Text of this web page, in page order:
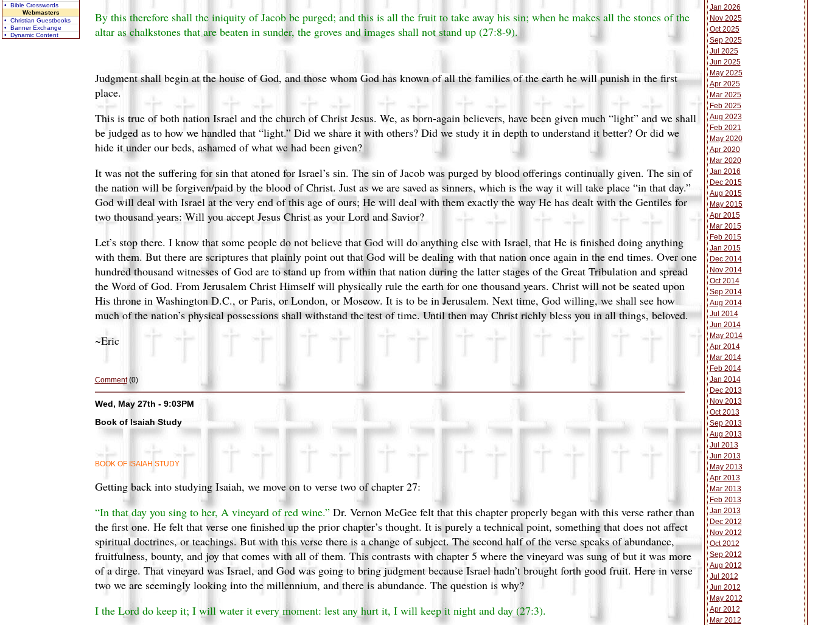
• Bible Crosswords
Webmasters
• Christian Guestbooks
• Banner Exchange
• Dynamic Content
By this therefore shall the iniquity of Jacob be purged; and this is all the fruit to take away his sin; when he makes all the stones of the
altar as chalkstones that are beaten in sunder, the groves and images shall not stand up (27:8-9).
Judgment shall begin at the house of God, and those whom God has known of all the families of the earth he will punish in the first
place.
This is true of both nation Israel and the church of Christ Jesus. We, as born-again believers, have been given much “light” and we shall
be judged as to how we handled that “light.” Did we share it with others? Did we study it in depth to understand it better? Or did we
hide it under our beds, ashamed of what we had been given?
It was not the suffering for sin that atoned for Israel’s sin. The sin of Jacob was purged by blood offerings continually given. The sin of
the nation will be forgiven/paid by the blood of Christ. Just as we are saved as sinners, which is the way it will take place “in that day.”
God will deal with Israel at the very end of this age of ours; He will deal with them exactly the way He has dealt with the Gentiles for
two thousand years: Will you accept Jesus Christ as your Lord and Savior?
Let’s stop there. I know that some people do not believe that God will do anything else with Israel, that He is finished doing anything
with them. But there are scriptures that plainly point out that God will be dealing with that nation once again in the end times. Over one
hundred thousand witnesses of God are to stand up from within that nation during the latter stages of the Great Tribulation and spread
the Word of God. From Jerusalem Christ Himself will physically rule the earth for one thousand years. Christ will not be seated upon
His throne in Washington D.C., or Paris, or London, or Moscow. It is to be in Jerusalem. Next time, God willing, we shall see how
much of the nation’s physical possessions shall withstand the test of time. Until then may Christ richly bless you in all things, beloved.
~Eric
Comment(0)
Wed, May 27th - 9:03PM
Book of Isaiah Study
BOOK OF ISAIAH STUDY
Getting back into studying Isaiah, we move on to verse two of chapter 27:
“In that day you sing to her, A vineyard of red wine.”Dr. Vernon McGee felt that this chapter properly began with this verse rather than
the first one. He felt that verse one finished up the prior chapter’s thought. It is purely a technical point, something that does not affect
spiritual doctrines, or teachings. But with this verse there is a change of subject. The second half of the verse speaks of abundance,
fruitfulness, bounty, and joy that comes with all of them. This contrasts with chapter 5 where the vineyard was sung of but it was more
of a dirge. That vineyard was Israel, and God was going to bring judgment because Israel hadn’t brought forth good fruit. Here in verse
two we are seemingly looking into the millennium, and there is abundance. The question is why?
I the Lord do keep it; I will water it every moment: lest any hurt it, I will keep it night and day (27:3).
Jan 2026
Nov 2025
Oct 2025
Sep 2025
Jul 2025
Jun 2025
May 2025
Apr 2025
Mar 2025
Feb 2025
Aug 2023
Feb 2021
May 2020
Apr 2020
Mar 2020
Jan 2016
Dec 2015
Aug 2015
May 2015
Apr 2015
Mar 2015
Feb 2015
Jan 2015
Dec 2014
Nov 2014
Oct 2014
Sep 2014
Aug 2014
Jul 2014
Jun 2014
May 2014
Apr 2014
Mar 2014
Feb 2014
Jan 2014
Dec 2013
Nov 2013
Oct 2013
Sep 2013
Aug 2013
Jul 2013
Jun 2013
May 2013
Apr 2013
Mar 2013
Feb 2013
Jan 2013
Dec 2012
Nov 2012
Oct 2012
Sep 2012
Aug 2012
Jul 2012
Jun 2012
May 2012
Apr 2012
Mar 2012